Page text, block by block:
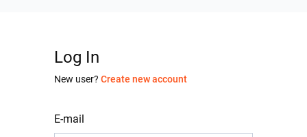
Log In
New user? Create new account
E-mail